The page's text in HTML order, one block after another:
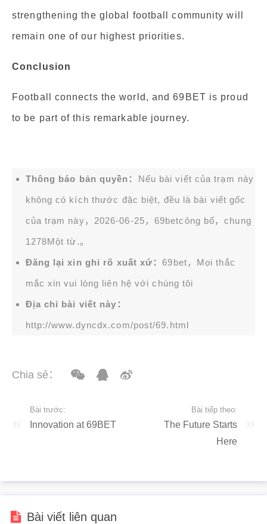
strengthening the global football community will
remain one of our highest priorities.
Conclusion
Football connects the world, and 69BET is proud
to be part of this remarkable journey.
Thông báo bản quyền： Nếu bài viết của trạm này
không có kích thước đặc biệt, đều là bài viết gốc
của trạm này，2026-06-25， 69betcông bố，chung
1278Một từ.。
Đăng lại xin ghi rõ xuất xứ：69bet，Mọi thắc
mắc xin vui lòng liên hệ với chúng tôi
Địa chỉ bài viết này：
http://www.dyncdx.com/post/69.html
Chia sẻ：
Bài trước:
Innovation at 69BET
Bài tiếp theo:
The Future Starts
Here
Bài viết liên quan